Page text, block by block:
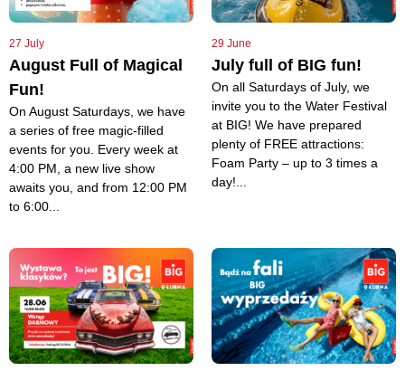
27 July
August Full of Magical
Fun!
On August Saturdays, we have
a series of free magic-filled
events for you. Every week at
4:00 PM, a new live show
awaits you, and from 12:00 PM
to 6:00...
29 June
July full of BIG fun!
On all Saturdays of July, we
invite you to the Water Festival
at BIG! We have prepared
plenty of FREE attractions:
Foam Party – up to 3 times a
day!...